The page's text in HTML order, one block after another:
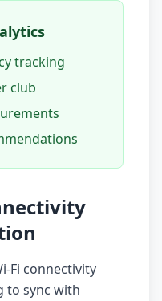
tracking
club
Fi connectivity
to sync with